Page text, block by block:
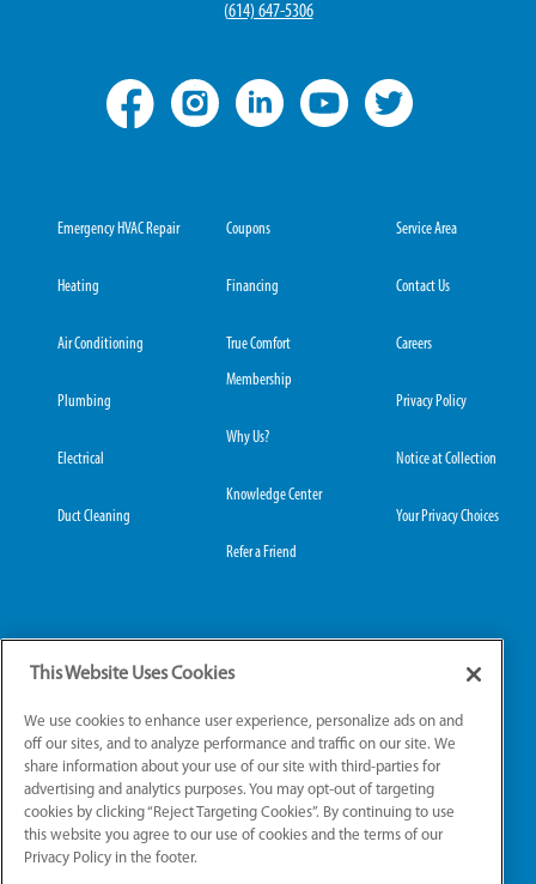
(614) 647-5306
Emergency HVAC Repair
Heating
Air Conditioning
Plumbing
Electrical
Duct Cleaning
Coupons
Financing
True Comfort
Membership
Why Us?
Knowledge Center
Refer a Friend
Service Area
Contact Us
Careers
Privacy Policy
Notice at Collection
Your Privacy Choices
Grove City Office:
3989 Broadway, Suite
Grove City, OH 43123
Hilliard Office:
4653 Trueman Blvd,
Hilliard, OH 43026
License Numbers: OH: HV.49111, PL.49661, EL.51039
This Website Uses Cookies
We use cookies to enhance user experience, personalize ads on and
off our sites, and to analyze performance and traffic on our site. We
share information about your use of our site with third-parties for
advertising and analytics purposes. You may opt-out of targeting
cookies by clicking “Reject Targeting Cookies”. By continuing to use
this website you agree to our use of cookies and the terms of our
Privacy Policy in the footer.